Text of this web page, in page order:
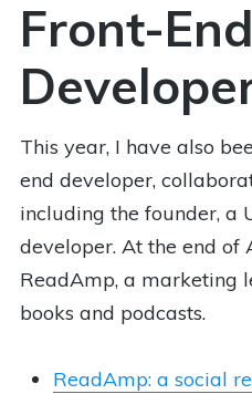
Front-End
This year, I have also
end developer,
including the founder, a
developer. At the end of
ReadAmp, a marketing
books and podcasts.
ReadAmp: a social